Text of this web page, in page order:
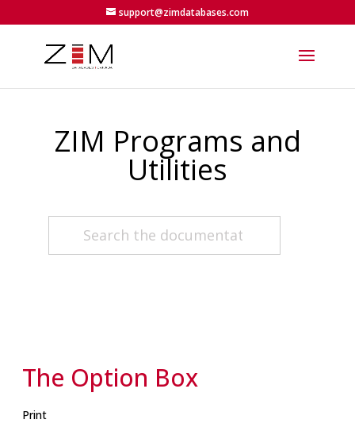
support@zimdatabases.com
ZIM Programs and
Utilities
The Option Box
Print